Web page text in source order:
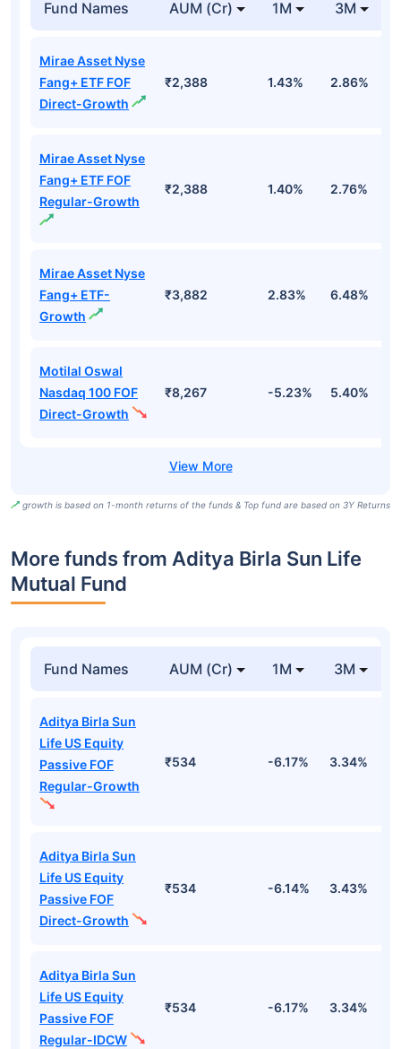
Fund Names AUM (Cr) 1M 3M
Mirae Asset Nyse
Fang+ ETF FOF
Direct-Growth
₹2,388 1.43% 2.86%
Mirae Asset Nyse
Fang+ ETF FOF
Regular-Growth
₹2,388 1.40% 2.76%
Mirae Asset Nyse
Fang+ ETF-
Growth
₹3,882 2.83% 6.48%
Motilal Oswal
Nasdaq 100 FOF
Direct-Growth
₹8,267 -5.23% 5.40%
growth is based on 1-month returns of the funds & Top fund are based on 3Y Returns
More funds from Aditya Birla Sun Life
Mutual Fund
Fund Names AUM (Cr) 1M 3M
Aditya Birla Sun
Life US Equity
Passive FOF
Regular-Growth
₹534 -6.17% 3.34%
Aditya Birla Sun
Life US Equity
Passive FOF
Direct-Growth
₹534 -6.14% 3.43%
Aditya Birla Sun
Life US Equity
Passive FOF
Regular-IDCW
₹534 -6.17% 3.34%